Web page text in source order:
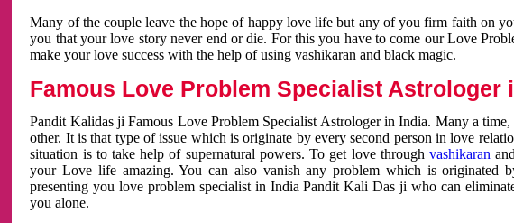
Many of the couple leave the hope of happy love life but any of you firm faith on
you that your love story never end or die. For this you have to come our Love
make your love success with the help of using vashikaran and black magic.
Famous Love Problem Specialist Astrologer
Pandit Kalidas ji Famous Love Problem Specialist Astrologer in India. Many a
other. It is that type of issue which is originate by every second person in love
situation is to take help of supernatural powers. To get love through vashikaran
your Love life amazing. You can also vanish any problem which is originated
presenting you love problem specialist in India Pandit Kali Das ji who can
you alone.